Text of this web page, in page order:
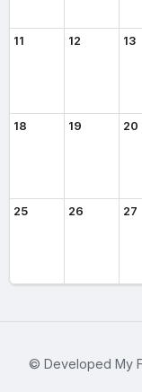
11 12 13
18 19 20
25 26 27
© Developed My